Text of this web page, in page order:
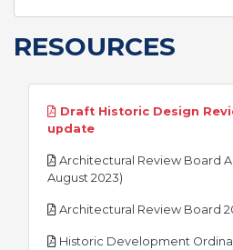
RESOURCES
Draft Historic Design
updatepdf
Architectural Review Board
August 2023)
Architectural Review Board
Historic Development